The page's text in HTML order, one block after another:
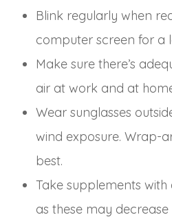
Blink regularly when
computer screen for a
Make sure there’s
air at work and at
Wear sunglasses
wind exposure. Wrap-
best.
Take supplements with
as these may